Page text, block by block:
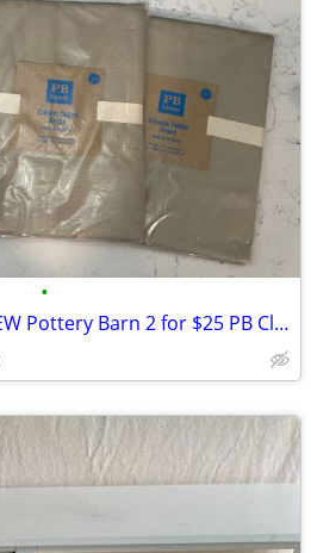
•
Window treatments NEW Pottery Barn 2 for $25 PB Classic Cotton Drape